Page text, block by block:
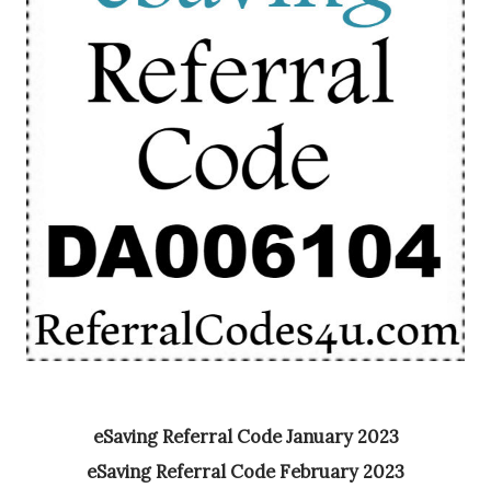
eSaving Referral Code January 2023
eSaving Referral Code February 2023